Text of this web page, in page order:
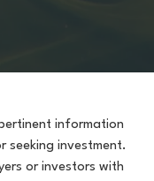
information
seeking investment.
or investors with